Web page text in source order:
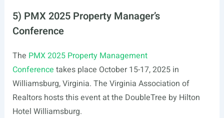
5) PMX 2025 Property Manager’s
Conference
The PMX 2025 Property Management
Conference takes place October 15-17, 2025 in
Williamsburg, Virginia. The Virginia Association of
Realtors hosts this event at the DoubleTree by Hilton
Hotel Williamsburg.